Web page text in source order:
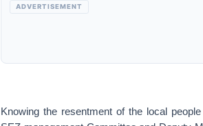
ADVERTISEMENT
Knowing the resentment of the local